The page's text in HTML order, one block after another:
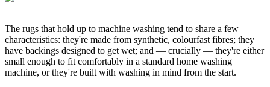
The rugs that hold up to machine washing tend to share a few
characteristics: they're made from synthetic, colourfast fibres; they
have backings designed to get wet; and — crucially — they're either
small enough to fit comfortably in a standard home washing
machine, or they're built with washing in mind from the start.